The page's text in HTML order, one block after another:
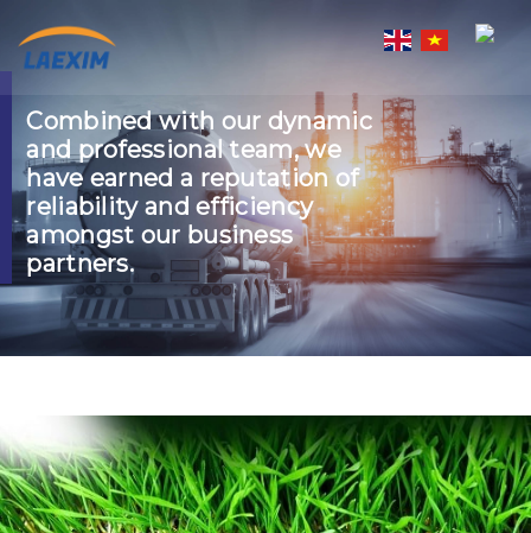
to
content
Combined with our dynamic
and professional team, we
have earned a reputation of
reliability and efficiency
amongst our business
partners.